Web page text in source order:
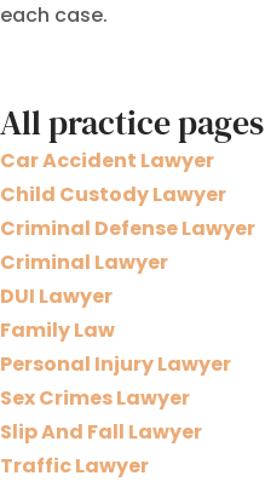
each case.
All practice pages
Car Accident Lawyer
Child Custody Lawyer
Criminal Defense Lawyer
Criminal Lawyer
DUI Lawyer
Family Law
Personal Injury Lawyer
Sex Crimes Lawyer
Slip And Fall Lawyer
Traffic Lawyer